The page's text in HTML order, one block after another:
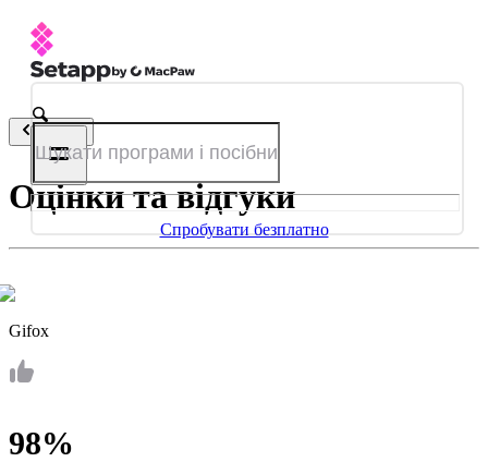
Спробувати безплатно
Назад
Оцінки та відгуки
Gifox
98%